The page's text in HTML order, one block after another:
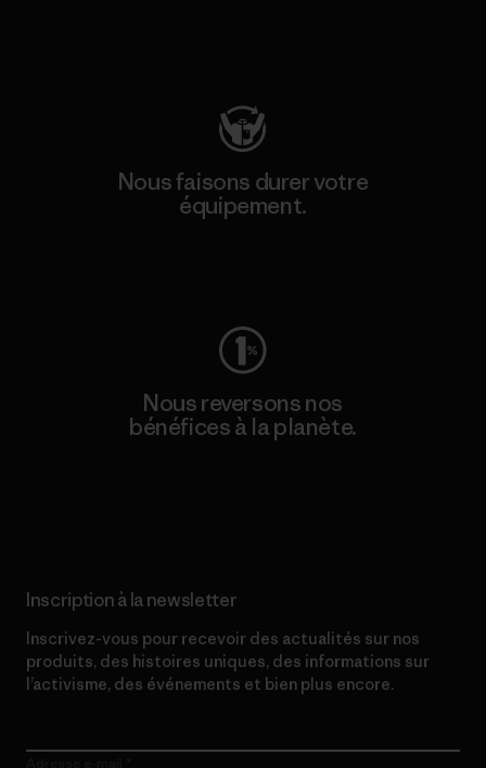
Nous faisons durer votre
équipement.
Nous reversons nos
bénéfices à la planète.
Inscription à la newsletter
Inscrivez-vous pour recevoir des actualités sur nos
produits, des histoires uniques, des informations sur
l’activisme, des événements et bien plus encore.